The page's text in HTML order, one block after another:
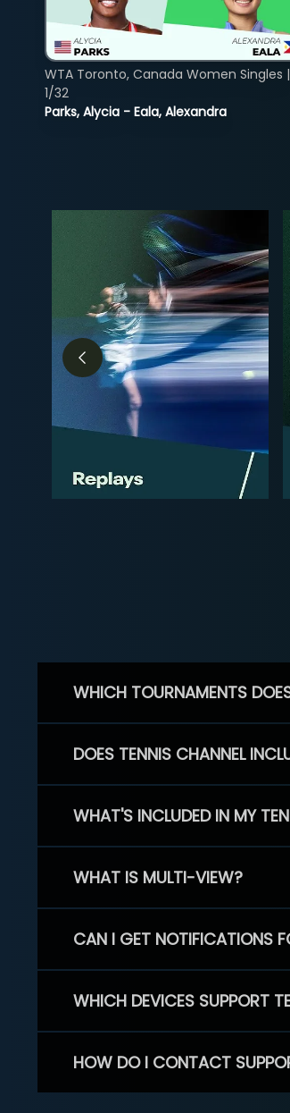
Parks, Alycia - Eala, Alexandra
WTA Toronto, Canada Women Singles |
1/32
WHICH TOURNAMENTS
DOES TENNIS CHANNEL
WHAT'S INCLUDED IN MY
WHAT IS MULTI-VIEW?
CAN I GET NOTIFICATIONS
WHICH DEVICES SUPPORT
HOW DO I CONTACT